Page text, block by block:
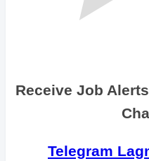
Receive Job
Telegram